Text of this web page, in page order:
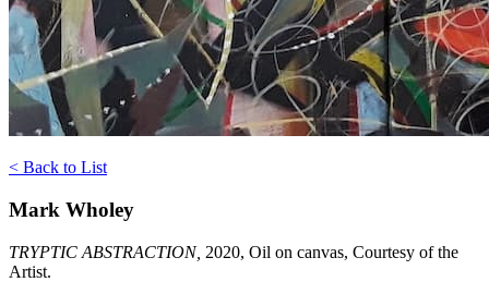
< Back to List
Mark Wholey
TRYPTIC ABSTRACTION, 2020, Oil on canvas, Courtesy of the
Artist.